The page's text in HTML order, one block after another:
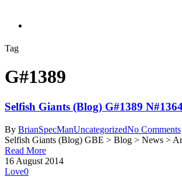
search
Tag
G#1389
Selfish Giants (Blog) G#1389
By BrianSpecManUncategorizedNo Comments
Selfish Giants (Blog) GBE > Blog > News >
Read More
16 August 2014
Love0